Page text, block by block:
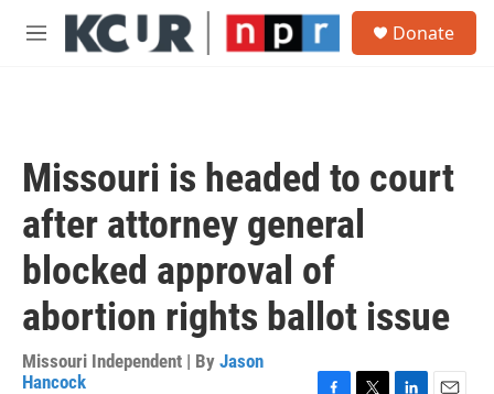
Skip to main content
M
Donate
Missouri is headed to court
after attorney general
blocked approval of
abortion rights ballot issue
Missouri Independent | By Jason
Hancock